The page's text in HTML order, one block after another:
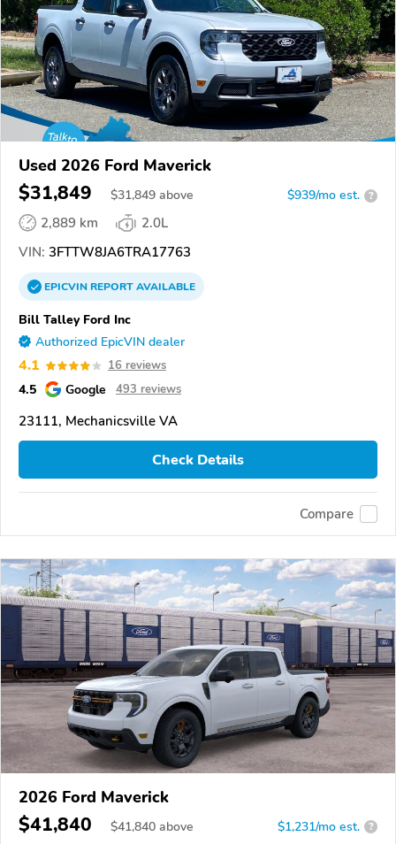
Used 2026 Ford Maverick
$31,849 $31,849 above $939/mo est. ?
2,889 km
2.0L
VIN: 3FTTW8JA6TRA17763
EPICVINREPORTAVAILABLE
Bill Talley Ford Inc
Authorized EpicVIN dealer
4.1 16 reviews
4.5 Google 493 reviews
23111, Mechanicsville VA
Check Details
Compare
2026 Ford Maverick
$41,840 $41,840 above $1,231/mo est. ?